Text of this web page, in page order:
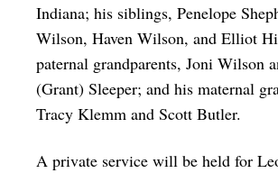
Indiana; his siblings, Penelope
Wilson, Haven Wilson, and Elliot
paternal grandparents, Joni Wilson
(Grant) Sleeper; and his maternal
Tracy Klemm and Scott Butler.
A private service will be held for